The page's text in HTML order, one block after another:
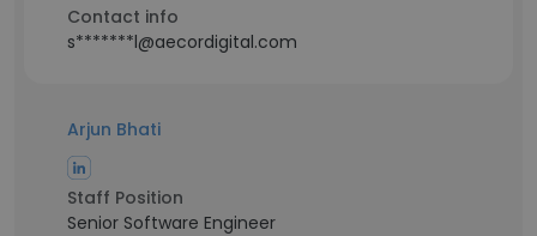
Contact info
s*******l@aecordigital.com
Arjun Bhati
Staff Position
Senior Software Engineer